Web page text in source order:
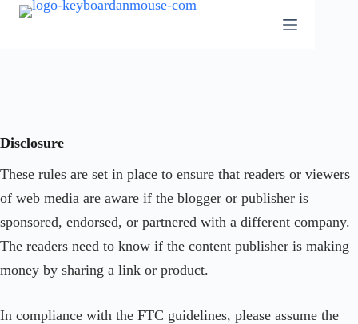
Skip
Disclosure
These rules are set in place to ensure that readers or viewers
of web media are aware if the blogger or publisher is
sponsored, endorsed, or partnered with a different company.
The readers need to know if the content publisher is making
money by sharing a link or product.
In compliance with the FTC guidelines, please assume the